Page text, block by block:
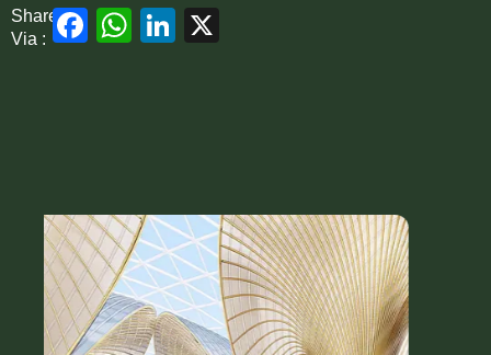
Share
Via :
Facebook
WhatsApp
LinkedIn